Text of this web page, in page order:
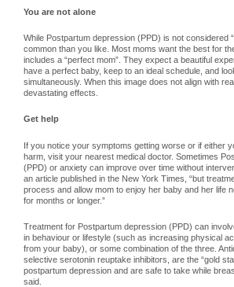
You are not alone
While Postpartum depression (PPD) is not considered
common than you like. Most moms want the best for
includes a “perfect mom”. They expect a beautiful
have a perfect baby, keep to an ideal schedule, and
simultaneously. When this image does not align with
devastating effects.
Get help
If you notice your symptoms getting worse or if either
harm, visit your nearest medical doctor. Sometimes
(PPD) or anxiety can improve over time without
an article published in the New York Times, “but
process and allow mom to enjoy her baby and her life
for months or longer.”
Treatment for Postpartum depression (PPD) can
in behaviour or lifestyle (such as increasing physical
from your baby), or some combination of the three.
selective serotonin reuptake inhibitors, are the “gold
postpartum depression and are safe to take while
said.